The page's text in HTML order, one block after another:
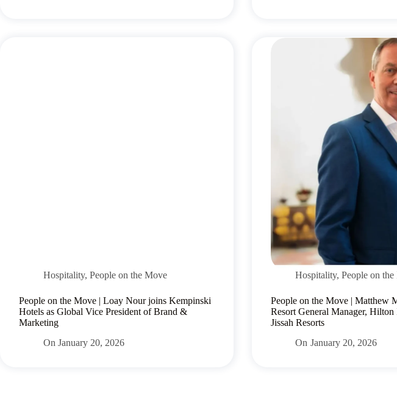
Hospitality, People on the Move
People on the Move | Loay Nour joins Kempinski
Hotels as Global Vice President of Brand &
Marketing
On January 20, 2026
Hospitality,People on
People on the Move | Matthew
Resort General Manager,
Jissah Resorts
On January 20, 2026